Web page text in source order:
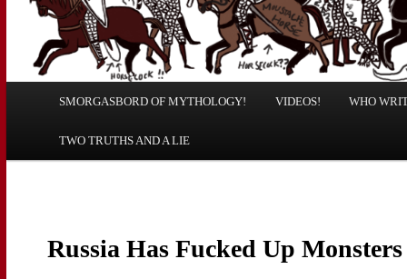
Skip
to
Skip
to
SMORGASBORD OF MYTHOLOGY! VIDEOS! WHO
TWO TRUTHS AND A LIE
Russia Has Fucked Up Monsters